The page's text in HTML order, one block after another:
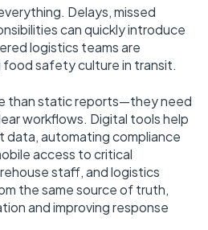
Delays, missed
can quickly introduce
logistics teams are
food safety culture in transit.
than static reports—they need
workflows. Digital tools help
data, automating compliance
access to critical
staff, and logistics
the same source of truth,
and improving response